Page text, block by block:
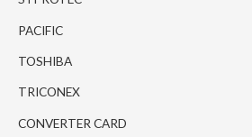
PACIFIC
TOSHIBA
TRICONEX
CONVERTER CARD